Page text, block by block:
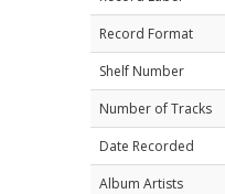
Record Format
Shelf Number
Number of Tracks
Date Recorded
Album Artists